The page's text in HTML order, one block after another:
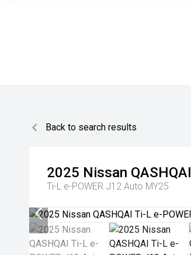
Back to search results
2025 Nissan QASHQAI
Ti-L e-POWER J12 Auto MY25